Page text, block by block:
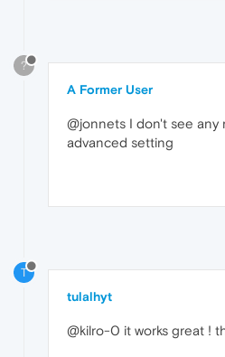
?
A Former User
@jonnets I don't see
advanced setting
T
tulalhyt
@kilro-0 it works great !